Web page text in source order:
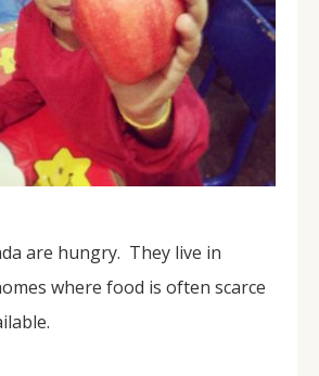
are hungry. They live in
where food is often scarce